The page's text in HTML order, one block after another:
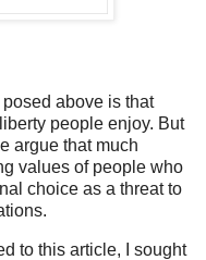
above is that
people enjoy. But
argue that much
values of people who
choice as a threat to
to this article, I sought